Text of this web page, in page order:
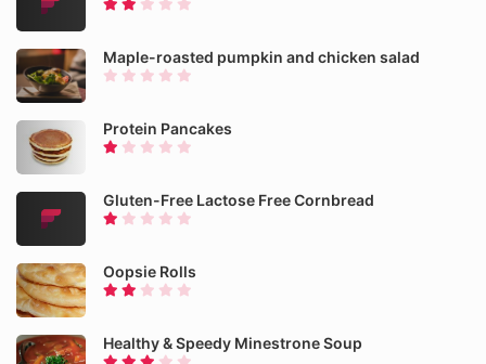
Maple-roasted pumpkin and chicken salad
Protein Pancakes
Gluten-Free Lactose Free Cornbread
Oopsie Rolls
Healthy & Speedy Minestrone Soup